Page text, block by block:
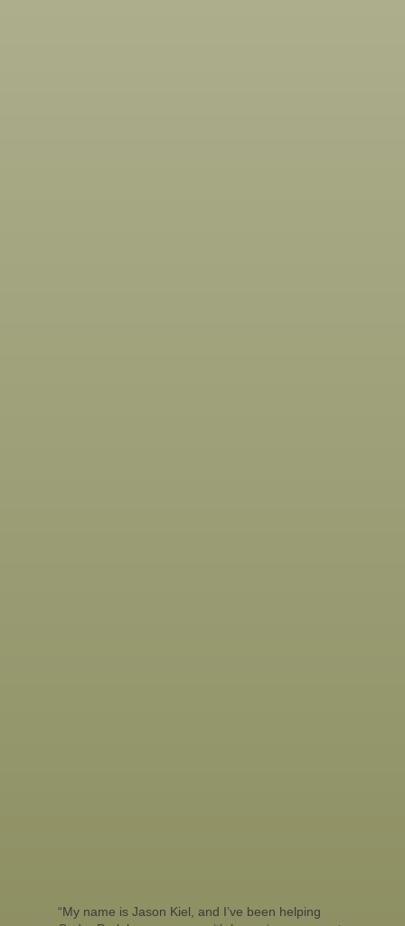
“My name is Jason Kiel, and I’ve been helping